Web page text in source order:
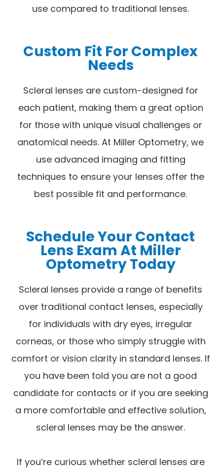
use compared to traditional lenses.
Custom Fit For Complex
Needs
Scleral lenses are custom-designed for
each patient, making them a great option
for those with unique visual challenges or
anatomical needs. At Miller Optometry, we
use advanced imaging and fitting
techniques to ensure your lenses offer the
best possible fit and performance.
Schedule Your Contact
Lens Exam At Miller
Optometry Today
Scleral lenses provide a range of benefits
over traditional contact lenses, especially
for individuals with dry eyes, irregular
corneas, or those who simply struggle with
comfort or vision clarity in standard lenses. If
you have been told you are not a good
candidate for contacts or if you are seeking
a more comfortable and effective solution,
scleral lenses may be the answer.
If you’re curious whether scleral lenses are